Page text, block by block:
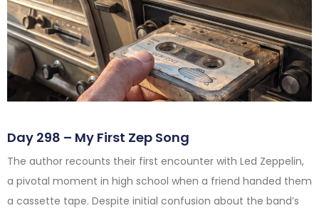
Day 298 – My First Zep Song
The author recounts their first encounter with Led Zeppelin,
a pivotal moment in high school when a friend handed them
a cassette tape. Despite initial confusion about the band’s